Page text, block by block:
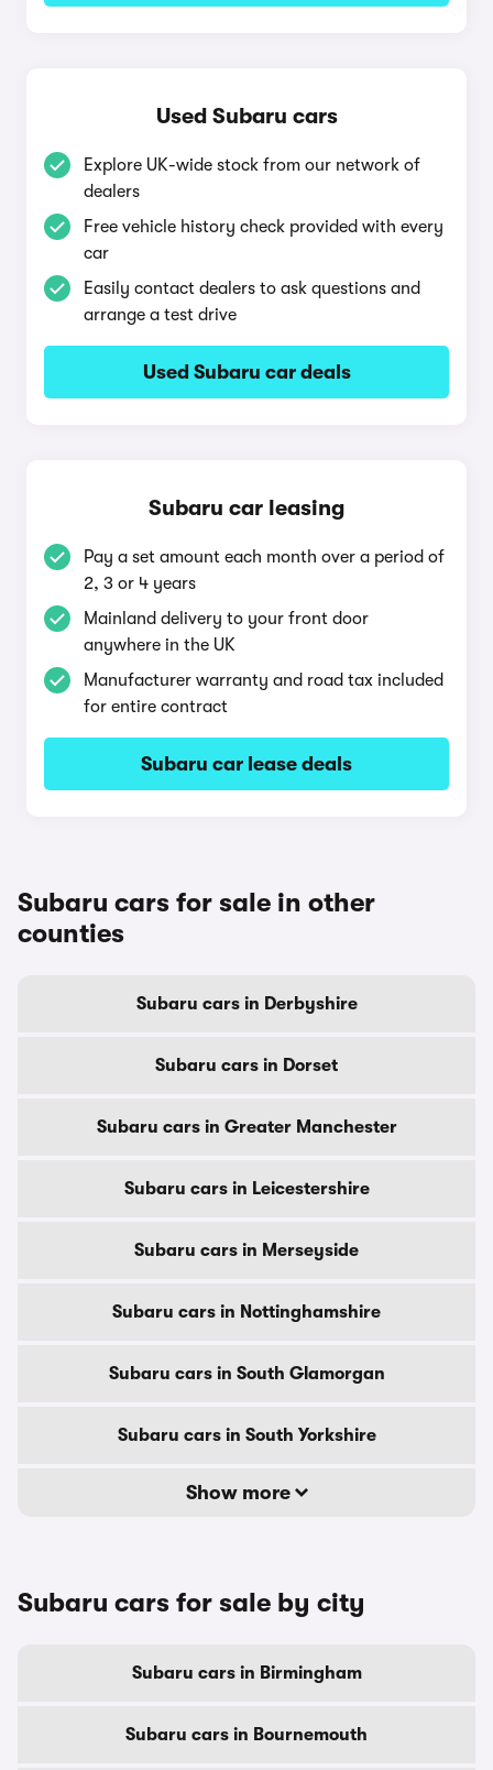
Used Subaru cars
Explore UK-wide stock from our network of
dealers
Free vehicle history check provided with every
car
Easily contact dealers to ask questions and
arrange a test drive
Used Subaru car deals
Subaru car leasing
Pay a set amount each month over a period of
2, 3 or 4 years
Mainland delivery to your front door
anywhere in the UK
Manufacturer warranty and road tax included
for entire contract
Subaru car lease deals
Subaru cars for sale in other
counties
Subaru cars in Derbyshire
Subaru cars in Dorset
Subaru cars in Greater Manchester
Subaru cars in Leicestershire
Subaru cars in Merseyside
Subaru cars in Nottinghamshire
Subaru cars in South Glamorgan
Subaru cars in South Yorkshire
Show more
Subaru cars for sale by city
Subaru cars in Birmingham
Subaru cars in Bournemouth